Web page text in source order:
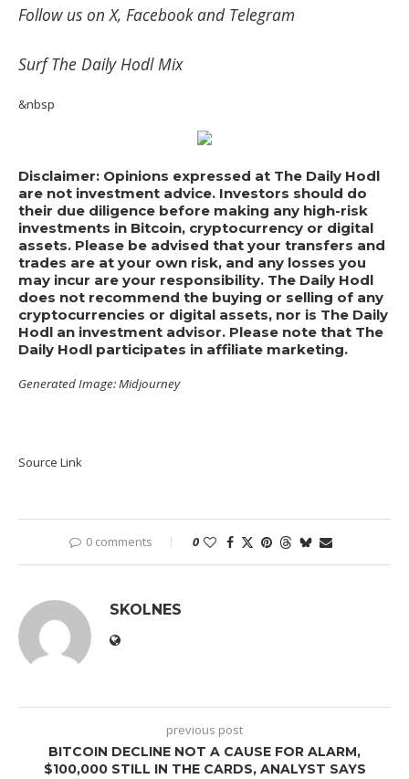
Follow us onX, Facebookand Telegram
SurfThe Daily Hodl Mix
&nbsp
Disclaimer: Opinions expressed at The Daily Hodl
are not investment advice. Investors should do
their due diligence before making any high-risk
investments in Bitcoin, cryptocurrency or digital
assets. Please be advised that your transfers and
trades are at your own risk, and any losses you
may incur are your responsibility. The Daily Hodl
does not recommend the buying or selling of any
cryptocurrencies or digital assets, nor is The Daily
Hodl an investment advisor. Please note that The
Daily Hodl participates in affiliate marketing.
Generated Image: Midjourney
Source Link
0 comments 0
SKOLNES
previous post
BITCOIN DECLINE NOT A CAUSE FOR ALARM,
$100,000 STILL IN THE CARDS, ANALYST SAYS